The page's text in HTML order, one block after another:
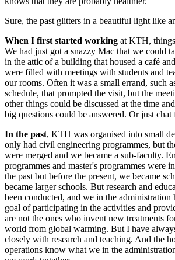
Sure, the past glitters in a beautiful light like
When I first started working at KTH,
We had just got a snazzy Mac that we could
in the attic of a building that housed a café
were filled with meetings with students and
our rooms. Often it was a small errand, such
schedule, that prompted the visit, but the
other things could be discussed at the time
big questions could be answered. Or just
In the past, KTH was organised into small
only had civil engineering programmes, but
were merged and we became a sub-faculty.
programmes and master's programmes were
the past but before the present, we became
became larger schools. But research and
been conducted, and we in the administration
goal of participating in the activities and
are not the ones who invent new treatments
world from global warming. But I have
closely with research and teaching. And the
operations know what we in the